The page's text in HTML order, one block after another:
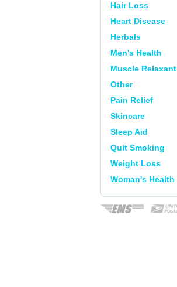
Hair Loss
Heart Disease
Herbals
Men's Health
Muscle Relaxant
Other
Pain Relief
Skincare
Sleep Aid
Quit Smoking
Weight Loss
Woman's Health